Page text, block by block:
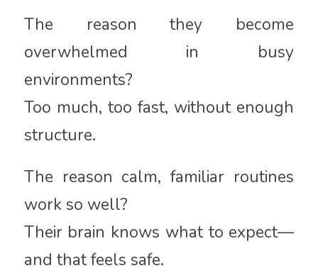
The reason they become
overwhelmed in busy
environments?
Too much, too fast, without enough
structure.
The reason calm, familiar routines
work so well?
Their brain knows what to expect—
and that feels safe.